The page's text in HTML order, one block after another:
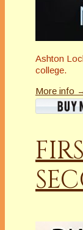
Ashton
college.
More info